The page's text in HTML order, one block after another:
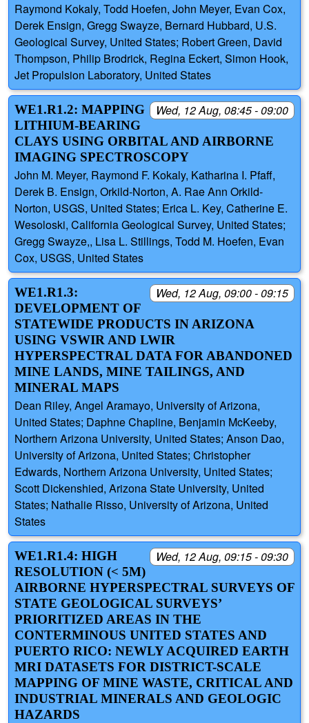
Raymond Kokaly, Todd Hoefen, John Meyer, Evan Cox,
Derek Ensign, Gregg Swayze, Bernard Hubbard, U.S.
Geological Survey, United States; Robert Green, David
Thompson, Philip Brodrick, Regina Eckert, Simon Hook,
Jet Propulsion Laboratory, United States
Wed, 12 Aug, 08:45 - 09:00
WE1.R1.2: MAPPING
LITHIUM-BEARING
CLAYS USING ORBITAL AND AIRBORNE
IMAGING SPECTROSCOPY
John M. Meyer, Raymond F. Kokaly, Katharina I. Pfaff,
Derek B. Ensign, Orkild-Norton, A. Rae Ann Orkild-
Norton, USGS, United States; Erica L. Key, Catherine E.
Wesoloski, California Geological Survey, United States;
Gregg Swayze,, Lisa L. Stillings, Todd M. Hoefen, Evan
Cox, USGS, United States
Wed, 12 Aug, 09:00 - 09:15
WE1.R1.3:
DEVELOPMENT OF
STATEWIDE PRODUCTS IN ARIZONA
USING VSWIR AND LWIR
HYPERSPECTRAL DATA FOR ABANDONED
MINE LANDS, MINE TAILINGS, AND
MINERAL MAPS
Dean Riley, Angel Aramayo, University of Arizona,
United States; Daphne Chapline, Benjamin McKeeby,
Northern Arizona University, United States; Anson Dao,
University of Arizona, United States; Christopher
Edwards, Northern Arizona University, United States;
Scott Dickenshied, Arizona State University, United
States; Nathalie Risso, University of Arizona, United
States
Wed, 12 Aug, 09:15 - 09:30
WE1.R1.4: HIGH
RESOLUTION (< 5M)
AIRBORNE HYPERSPECTRAL SURVEYS OF
STATE GEOLOGICAL SURVEYS’
PRIORITIZED AREAS IN THE
CONTERMINOUS UNITED STATES AND
PUERTO RICO: NEWLY ACQUIRED EARTH
MRI DATASETS FOR DISTRICT-SCALE
MAPPING OF MINE WASTE, CRITICAL AND
INDUSTRIAL MINERALS AND GEOLOGIC
HAZARDS